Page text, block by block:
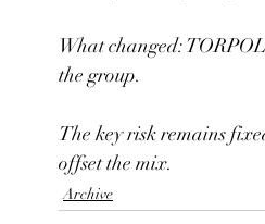
What changed:
the group.
The key risk remains
offset the mix.
Archive